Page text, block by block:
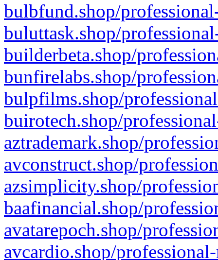
bulbfund.shop/
buluttask.shop/
builderbeta.shop/
bunfirelabs.shop/
bulpfilms.shop/
buirotech.shop/
aztrademark.shop/
avconstruct.shop/
azsimplicity.shop/
baafinancial.shop/
avatarepoch.shop/
avcardio.shop/